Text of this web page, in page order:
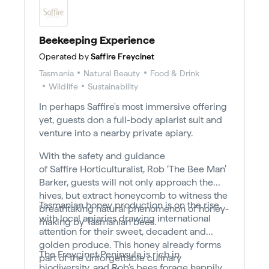
Beekeeping Experience
Operated by Saffire Freycinet
Tasmania
Natural Beauty
Food & Drink
Wildlife
Sustainability
In perhaps Saffire's most immersive offering
yet, guests don a full-body apiarist suit and
venture into a nearby private apiary.
With the safety and guidance
of Saffire Horticulturalist, Rob ‘The Bee Man’
Barker, guests will not only approach the
hives, but extract honeycomb to witness the
breathtaking natural phenomenon of honey-
making by Tasmanian bees.
Tasmanian honey production is on the rise,
with local apiaries drawing international
attention for their sweet, decadent and
golden produce. This honey already forms
part of the unforgettable culinary
The Freycinet Peninsula is rich in